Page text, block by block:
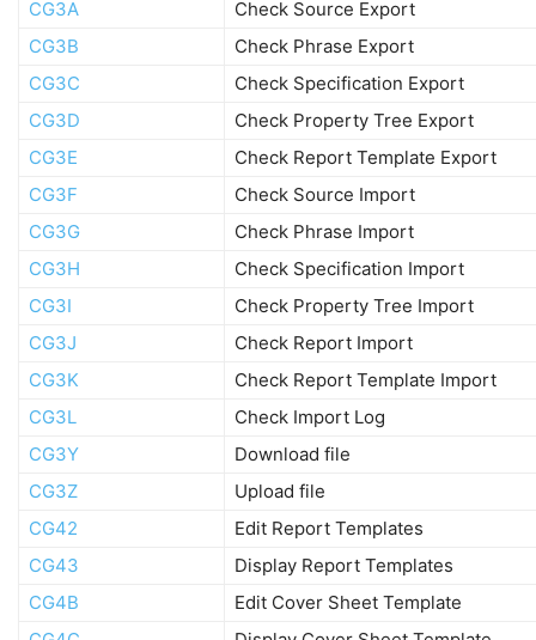
CG3A
Check Source Export
CG3B
Check Phrase Export
CG3C
Check Specification Export
CG3D
Check Property Tree Export
CG3E
Check Report Template Export
CG3F
Check Source Import
CG3G
Check Phrase Import
CG3H
Check Specification Import
CG3I
Check Property Tree Import
CG3J
Check Report Import
CG3K
Check Report Template Import
CG3L
Check Import Log
CG3Y
Download file
CG3Z
Upload file
CG42
Edit Report Templates
CG43
Display Report Templates
CG4B
Edit Cover Sheet Template